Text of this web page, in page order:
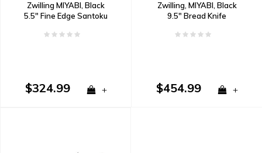
Zwilling MIYABI, Black
5.5" Fine Edge Santoku
$324.99 +
Zwilling, MIYABI, Black
9.5" Bread Knife
$454.99 +